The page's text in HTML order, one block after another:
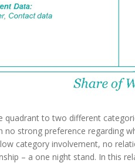
quadrant to two different
no strong preference
low category involvement, no
– a one night stand. In this